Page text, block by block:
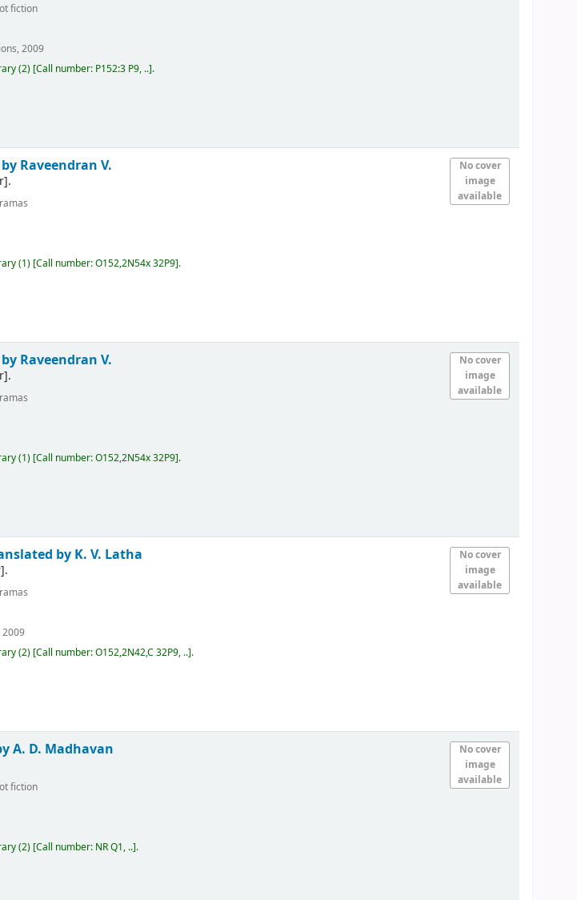
fiction
2009
(2) Call number: P152:3 P9, .. .
No cover
image
available
Raveendran V.
.
(1) Call number:O152,2N54x 32P9 .
No cover
image
available
Raveendran V.
.
(1) Call number:O152,2N54x 32P9 .
No cover
image
available
by K. V. Latha
.
2009
(2) Call number:O152,2N42,C 32P9, .. .
No cover
image
available
A. D. Madhavan
fiction
(2) Call number: NR Q1, .. .